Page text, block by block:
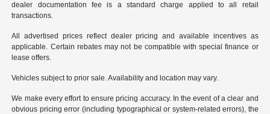
dealer documentation fee is a standard charge applied to all retail
transactions.
All advertised prices reflect dealer pricing and available incentives as
applicable. Certain rebates may not be compatible with special finance or
lease offers.
Vehicles subject to prior sale. Availability and location may vary.
We make every effort to ensure pricing accuracy. In the event of a clear and
obvious pricing error (including typographical or system-related errors), the